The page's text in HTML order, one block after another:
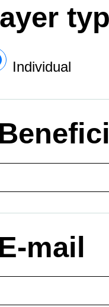
Individual
E-mail